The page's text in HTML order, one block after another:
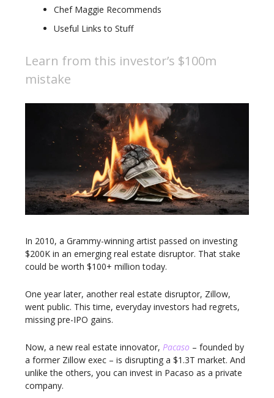
Chef Maggie Recommends
Useful Links to Stuff
Learn from this investor’s $100m
mistake
In 2010, a Grammy-winning artist passed on investing
$200K in an emerging real estate disruptor. That stake
could be worth $100+ million today.
One year later, another real estate disruptor, Zillow,
went public. This time, everyday investors had regrets,
missing pre-IPO gains.
Now, a new real estate innovator, Pacaso – founded by
a former Zillow exec – is disrupting a $1.3T market. And
unlike the others, you can invest in Pacaso as a private
company.